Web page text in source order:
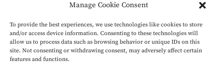
Manage Cookie Consent
To provide the best experiences, we use technologies like cookies to store
and/or access device information. Consenting to these technologies will
allow us to process data such as browsing behavior or unique IDs on this
site. Not consenting or withdrawing consent, may adversely affect certain
features and functions.
Instagram
LinkedIn
Instagram
LinkedIn